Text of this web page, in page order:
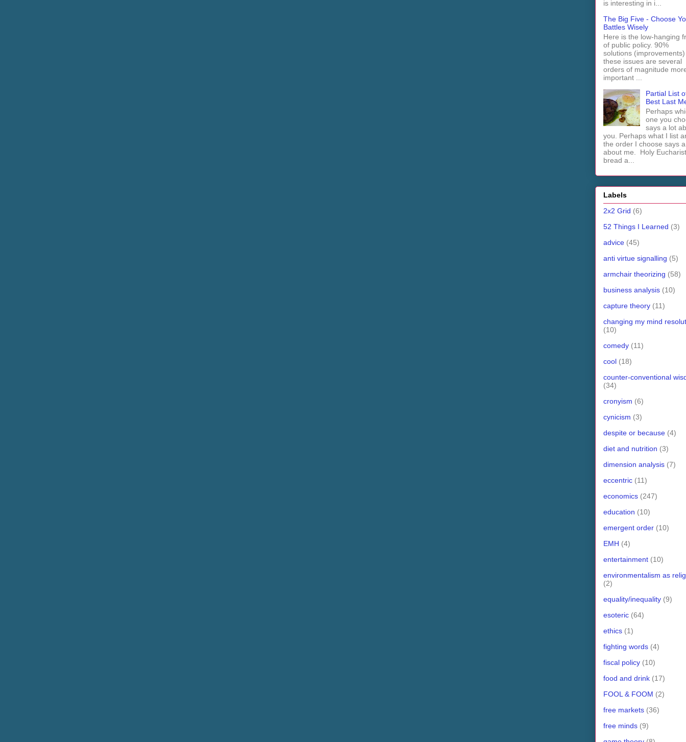
is interesting in i...
The Big Five - Choose
Battles Wisely
Here is the low-hanging
of public policy. 90%
solutions
these issues are several
orders of magnitude
important ...
Partial List
Best Last
Perhaps
one you
says a lot
you. Perhaps what I list
the order I choose says
about me. Holy
bread a...
Labels
2x2 Grid (6)
52 Things I Learned (3)
advice (45)
anti virtue signalling (5)
armchair theorizing (58)
business analysis (10)
capture theory (11)
changing my mind
(10)
comedy (11)
cool (18)
counter-conventional
(34)
cronyism (6)
cynicism (3)
despite or because (4)
diet and nutrition (3)
dimension analysis (7)
eccentric (11)
economics (247)
education (10)
emergent order (10)
EMH (4)
entertainment (10)
environmentalism as
(2)
equality/inequality (9)
esoteric (64)
ethics (1)
fighting words (4)
fiscal policy (10)
food and drink (17)
FOOL & FOOM (2)
free markets (36)
free minds (9)